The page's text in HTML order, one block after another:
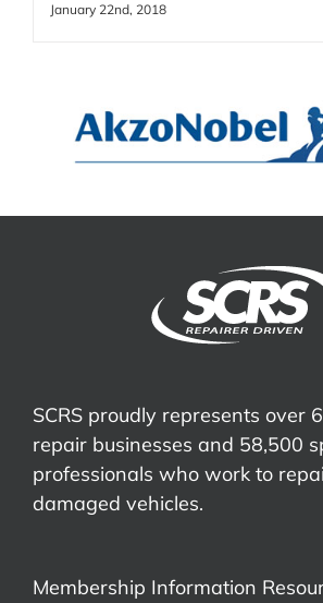
January 22nd, 2018
SCRS proudly represents over
repair businesses and 58,500
professionals who work to
damaged vehicles.
Membership Information